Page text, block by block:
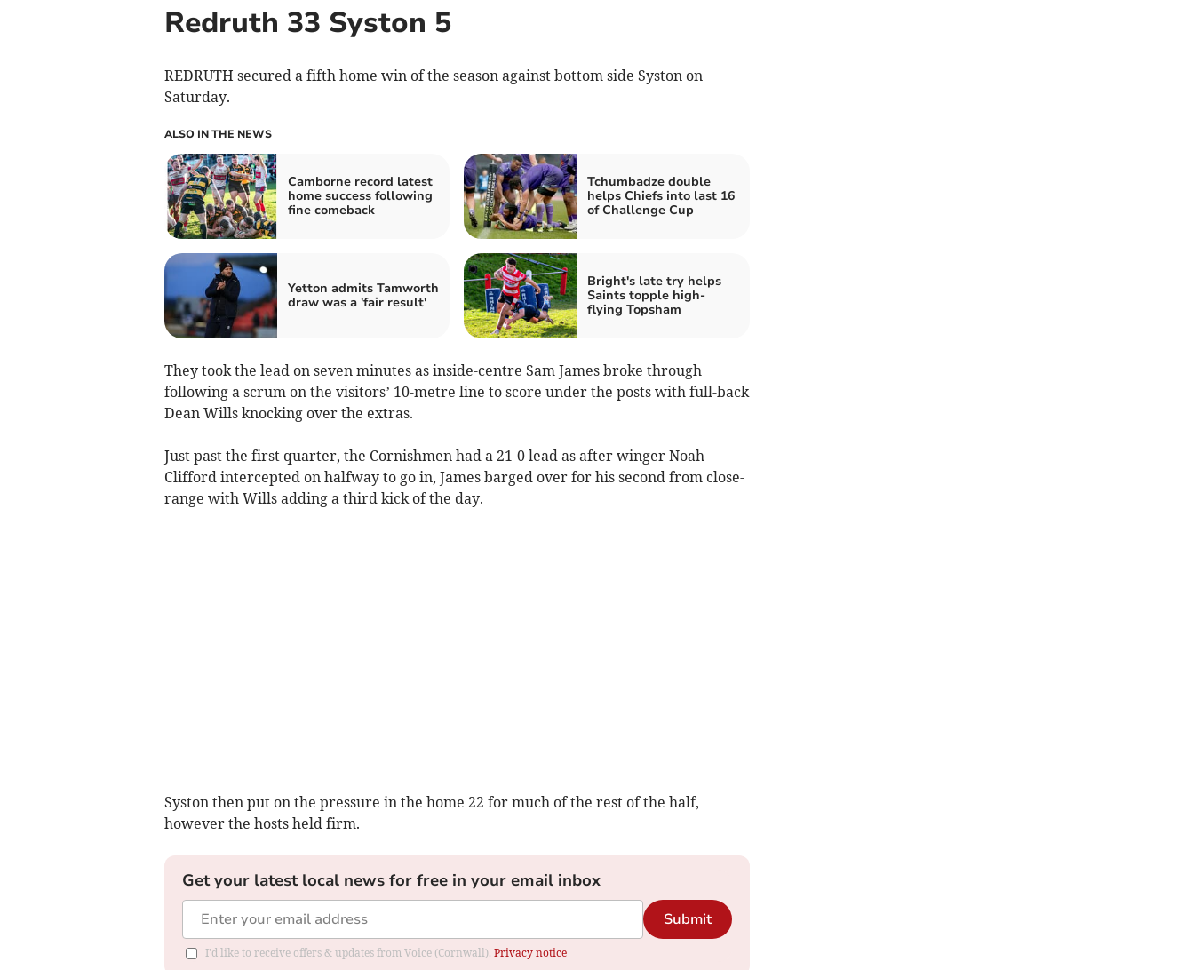
Redruth 33 Syston 5
REDRUTH secured a fifth home win of the season against bottom side Syston on
Saturday.
ALSO IN THE NEWS
Camborne record latest
home success following
fine comeback
Tchumbadze double
helps Chiefs into last 16
of Challenge Cup
Yetton admits Tamworth
draw was a 'fair result'
Bright's late try helps
Saints topple high-
flying Topsham
They took the lead on seven minutes as inside-centre Sam James broke through
following a scrum on the visitors’ 10-metre line to score under the posts with full-back
Dean Wills knocking over the extras.
Just past the first quarter, the Cornishmen had a 21-0 lead as after winger Noah
Clifford intercepted on halfway to go in, James barged over for his second from close-
range with Wills adding a third kick of the day.
Syston then put on the pressure in the home 22 for much of the rest of the half,
however the hosts held firm.
Get your latest local news for free in your email inbox
Submit
I'd like to receive offers & updates from Voice (Cornwall). Privacy notice